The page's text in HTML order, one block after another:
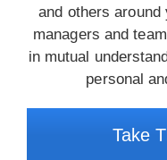
and others
managers and
in mutual
personal
Take